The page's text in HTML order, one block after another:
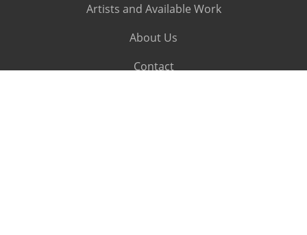
Artists and Available Work
About Us
Contact